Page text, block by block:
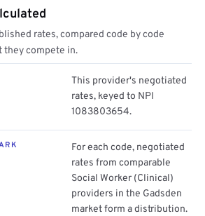
rates, compared code by code
they compete in.
This provider's negotiated
rates, keyed to NPI
1083803654.
For each code, negotiated
rates from comparable
Social Worker (Clinical)
providers in the Gadsden
market form a distribution.